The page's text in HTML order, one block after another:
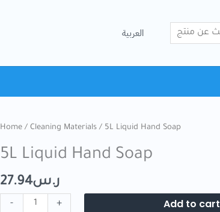
العربية
Home / Cleaning Materials / 5L Liquid Hand Soap
5L Liquid Hand Soap
ر.س27.94
-
5L
Hand
Soap
quantity
+ Add to cart
quantity